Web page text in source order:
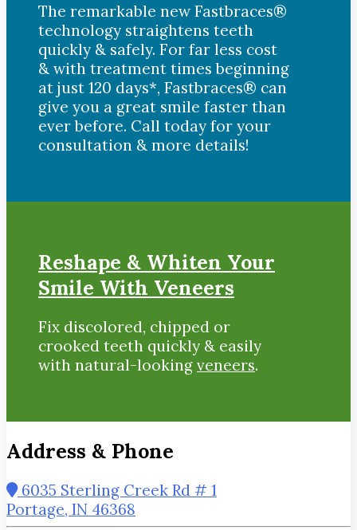
The remarkable new Fastbraces®
technology straightens teeth
quickly & safely. For far less cost
& with treatment times beginning
at just 120 days*, Fastbraces® can
give you a great smile faster than
ever before. Call today for your
consultation & more details!
Reshape & Whiten Your
Smile With Veneers
Fix discolored, chipped or
crooked teeth quickly & easily
with natural-looking veneers.
Address & Phone
6035 Sterling Creek Rd # 1
Portage, IN 46368